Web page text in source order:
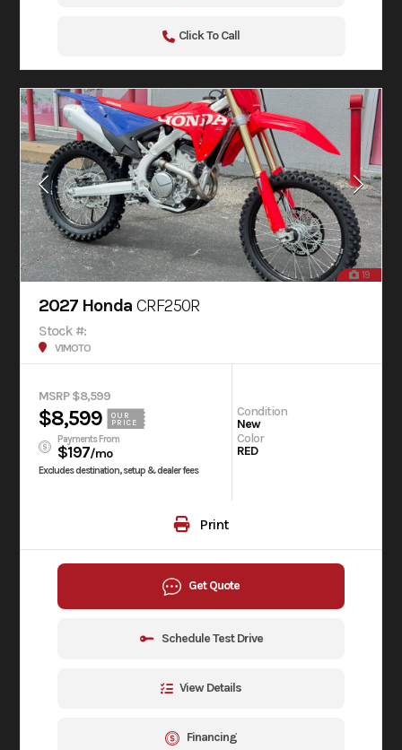
Click To Call
19
2027 Honda CRF250R
Stock #:
V1MOTO
MSRP $8,599
$8,599
OUR
PRICE
Payments From
$197/mo
Excludes destination, setup & dealer fees
Condition
New
Color
RED
Print
Get Quote
Schedule Test Drive
View Details
Financing